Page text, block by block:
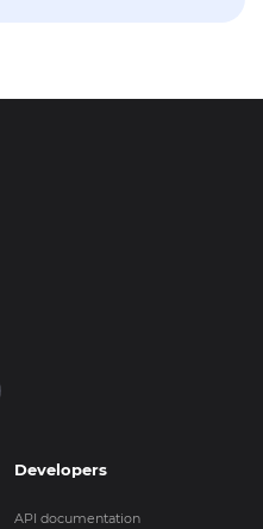
Developers
API documentation